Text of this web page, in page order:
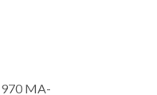
970 MA-